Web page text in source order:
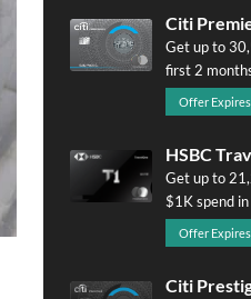
Citi
Get up to
first 2
Offer
HSBC
Get up to
$1K spend
Offer
Citi